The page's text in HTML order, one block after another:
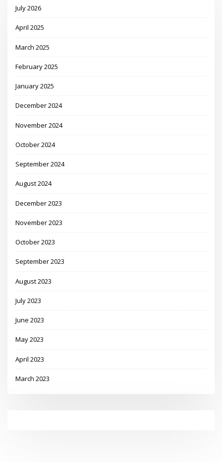
July 2026
April 2025
March 2025
February 2025
January 2025
December 2024
November 2024
October 2024
September 2024
August 2024
December 2023
November 2023
October 2023
September 2023
August 2023
July 2023
June 2023
May 2023
April 2023
March 2023